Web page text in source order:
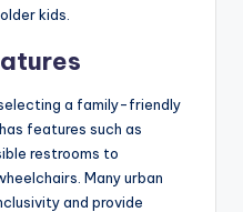
kids.
a family-friendly
features such as
restrooms to
Many urban
and provide